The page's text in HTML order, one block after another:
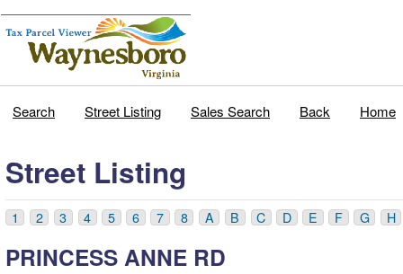
Search Street Listing Sales Search Back Home
Street Listing
1 2 3 4 5 6 7 8 A B C D E F G H
PRINCESS ANNE RD